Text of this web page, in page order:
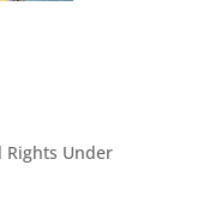
Rights Under